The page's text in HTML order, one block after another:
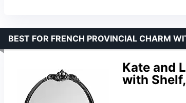
Kate and
with
BEST FOR FRENCH PROVINCIAL CHARM